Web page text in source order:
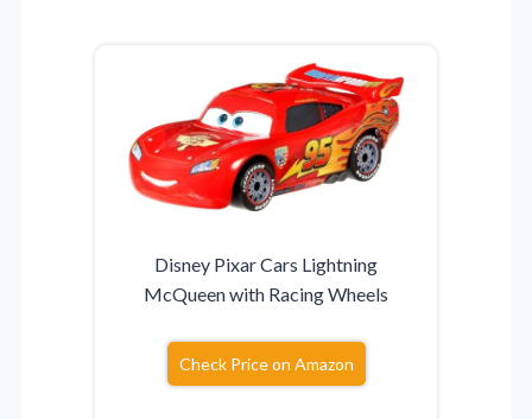
Disney Pixar Cars Lightning
McQueen with Racing Wheels
Check Price on Amazon